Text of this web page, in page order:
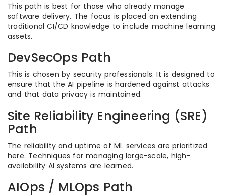
This path is best for those who already manage
software delivery. The focus is placed on extending
traditional CI/CD knowledge to include machine learning
assets.
DevSecOps Path
This is chosen by security professionals. It is designed to
ensure that the AI pipeline is hardened against attacks
and that data privacy is maintained.
Site Reliability Engineering (SRE)
Path
The reliability and uptime of ML services are prioritized
here. Techniques for managing large-scale, high-
availability AI systems are learned.
AIOps / MLOps Path